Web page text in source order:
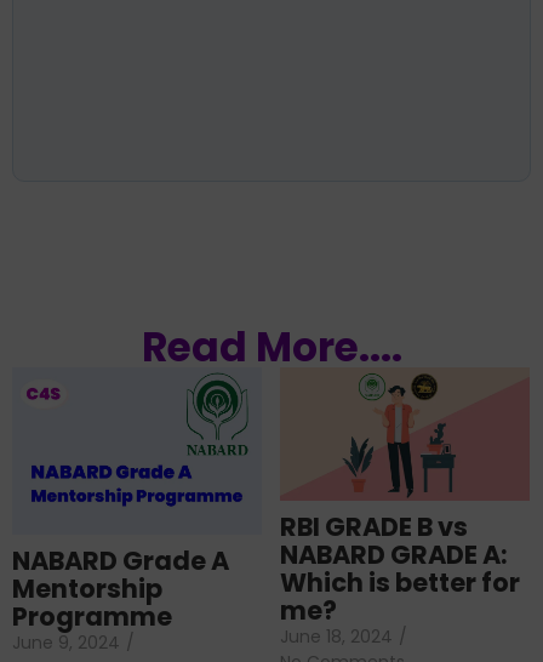
Read More....
NABARD Grade A
Mentorship
Programme
June 9, 2024 /
RBI GRADE B vs
NABARD GRADE A:
Which is better for
me?
June 18, 2024 /